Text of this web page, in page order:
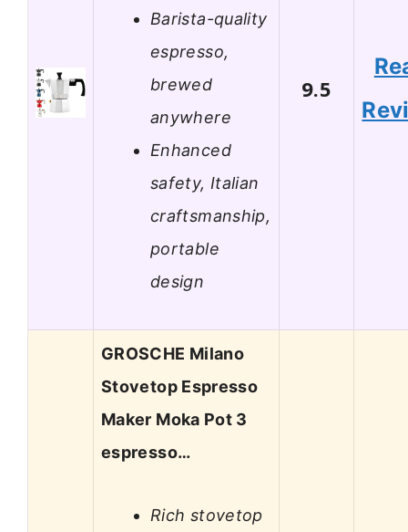
Barista-quality
espresso,
brewed
anywhere
Enhanced
safety, Italian
craftsmanship,
portable
design
9.5
GROSCHE Milano
Stovetop Espresso
Maker Moka Pot 3
espresso…
Rich stovetop